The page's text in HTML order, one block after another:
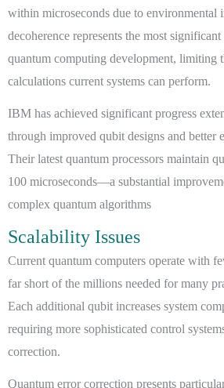
within microseconds due to environmental
decoherence represents the most
quantum computing development, limiting
calculations current systems can perform.
IBM has achieved significant progress
through improved qubit designs and better
Their latest quantum processors maintain
100 microseconds—a substantial
complex quantum algorithms
Scalability Issues
Current quantum computers operate with
far short of the millions needed for many
Each additional qubit increases system
requiring more sophisticated control
correction.
Quantum error correction presents